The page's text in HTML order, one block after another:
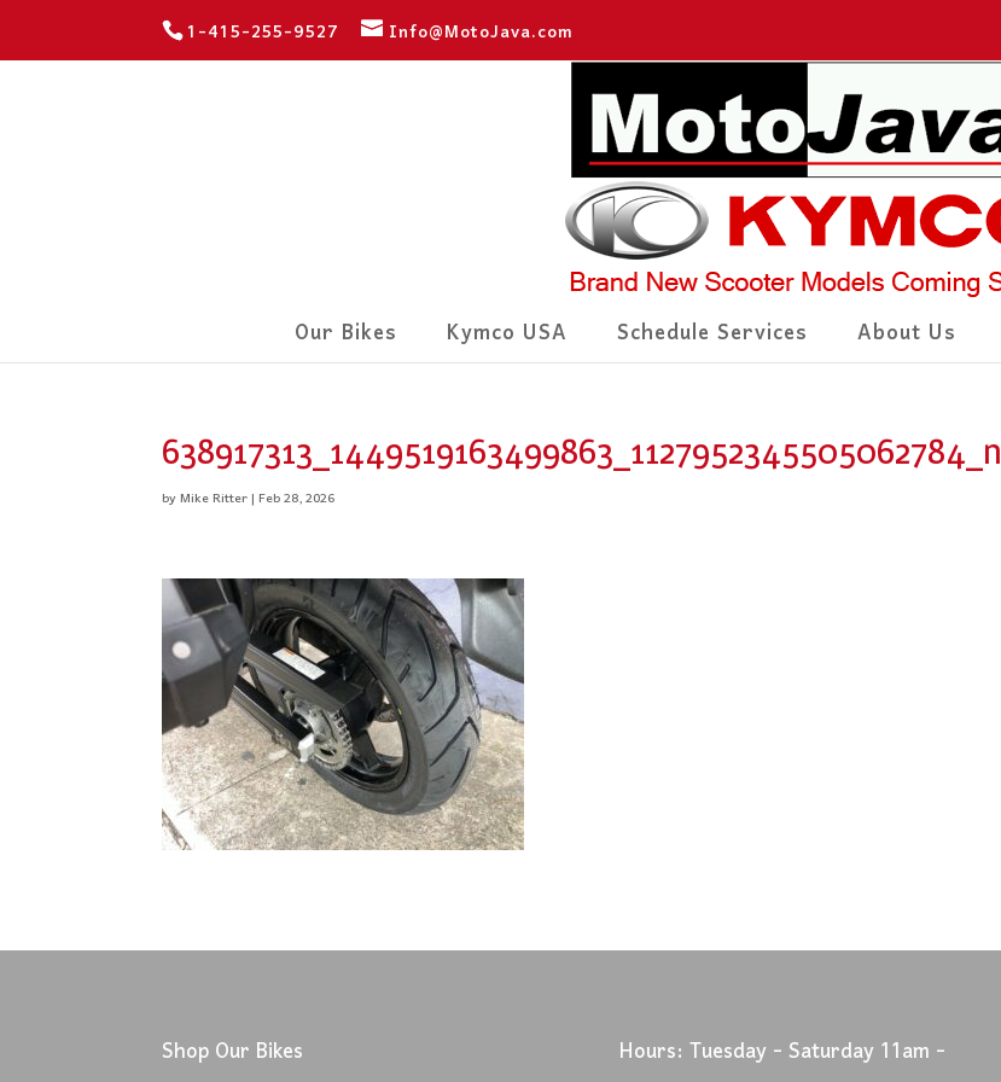
1-415-255-9527 Info@MotoJava.com
Our Bikes Kymco USA Schedule Services About Us
638917313_1449519163499863_1127952345505062784_n
byMike Ritter|Feb 28, 2026
Shop Our Bikes
Hours: Tuesday - Saturday 11am -